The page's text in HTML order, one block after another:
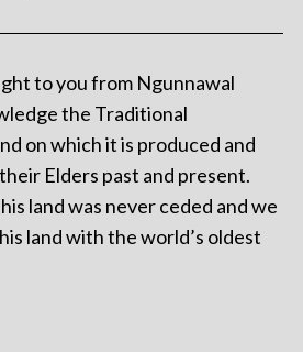
to you from Ngunnawal
the Traditional
on which it is produced and
Elders past and present.
land was never ceded and we
land with the world’s oldest